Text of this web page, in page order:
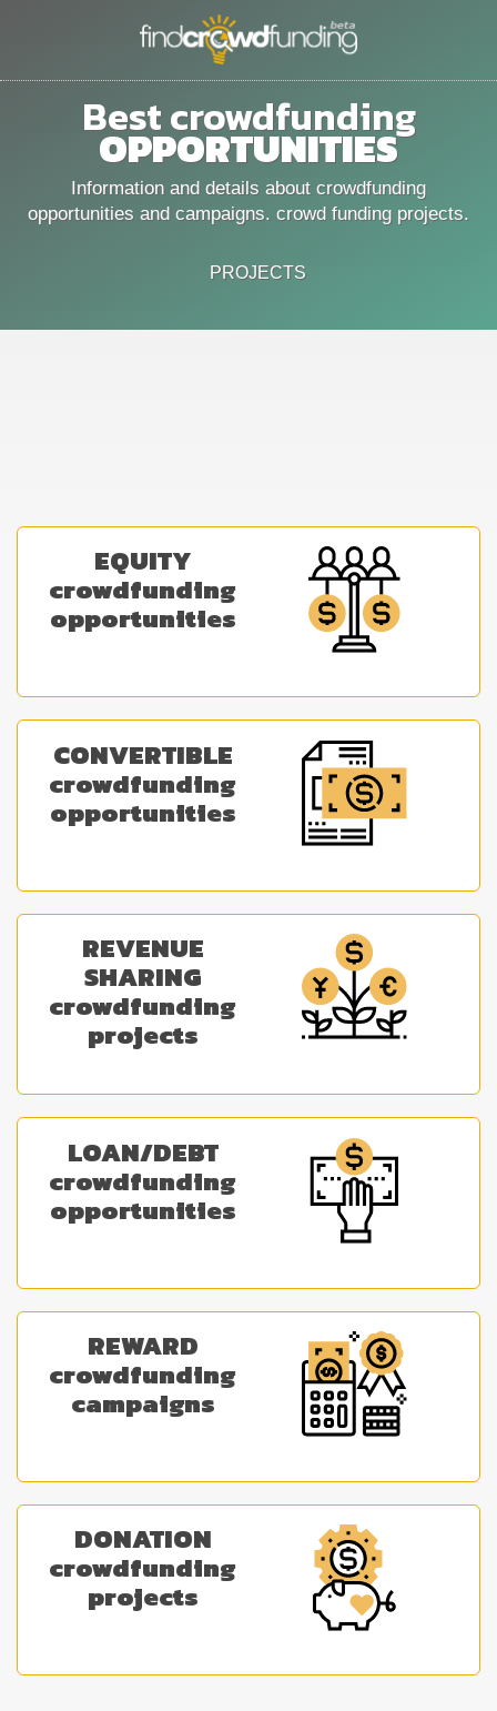
Best crowdfunding
OPPORTUNITIES
Information and details about crowdfunding
opportunities and campaigns. crowd funding projects.
PROJECTS
EQUITY
crowdfunding
opportunities
CONVERTIBLE
crowdfunding
opportunities
REVENUE
SHARING
crowdfunding
projects
LOAN/DEBT
crowdfunding
opportunities
REWARD
crowdfunding
campaigns
DONATION
crowdfunding
projects